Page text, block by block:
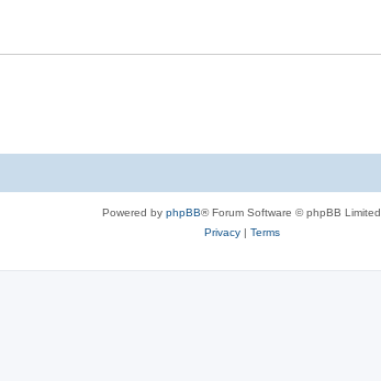
Powered by phpBB® Forum Software © phpBB Limited
Privacy| Terms